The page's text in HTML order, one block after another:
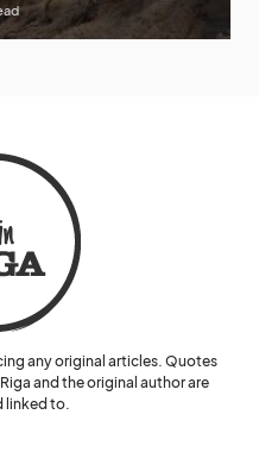
any original articles. Quotes
and the original author are
linked to.